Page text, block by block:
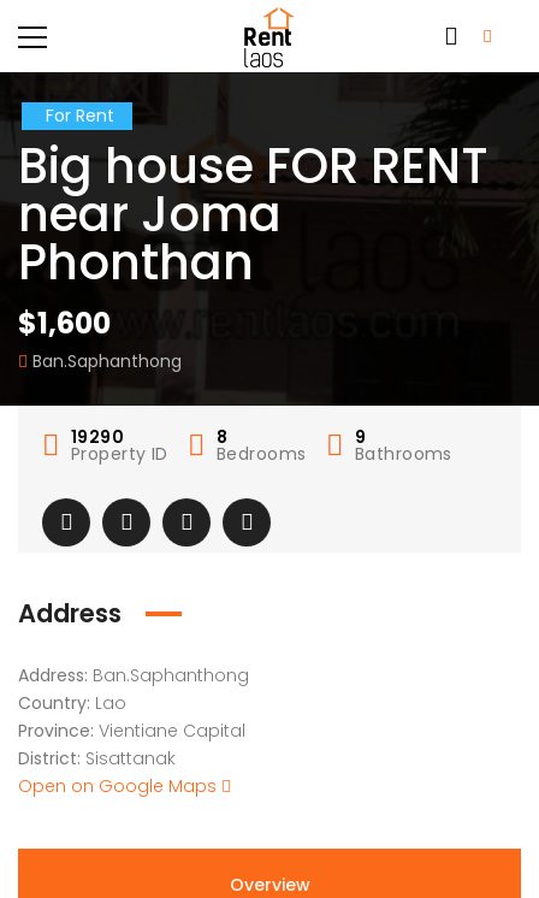
For Rent
Big house FOR RENT
near Joma
Phonthan
$1,600
Ban.Saphanthong
19290
Property ID
8
Bedrooms
9
Bathrooms
Address
Address: Ban.Saphanthong
Country: Lao
Province: Vientiane Capital
District: Sisattanak
Open on Google Maps
Overview